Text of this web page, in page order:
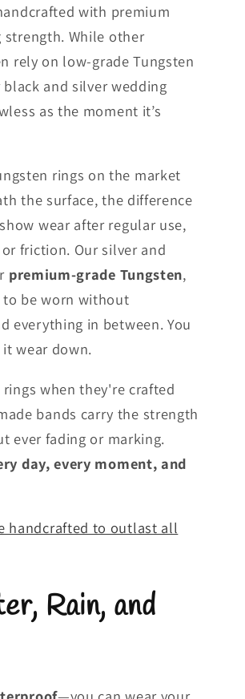
with premium
While other
rely on low-grade Tungsten
and silver wedding
as the moment it’s
rings on the market
the surface, the difference
wear after regular use,
friction. Our silver and
premium-grade Tungsten,
to be worn without
everything in between. You
wear down.
when they're crafted
bands carry the strength
ever fading or marking.
day, every moment, and
handcrafted to outlast all
Rain, and